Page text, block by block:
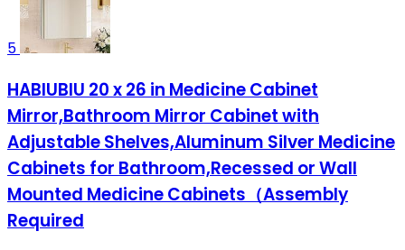
5
HABIUBIU 20 x 26 in Medicine Cabinet
Mirror,Bathroom Mirror Cabinet with
Adjustable Shelves,Aluminum Silver Medicine
Cabinets for Bathroom,Recessed or Wall
Mounted Medicine Cabinets（Assembly
Required